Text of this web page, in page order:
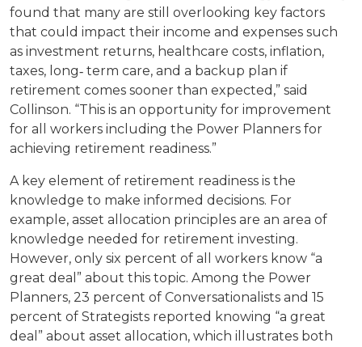
found that many are still overlooking key factors
that could impact their income and expenses such
as investment returns, healthcare costs, inflation,
taxes, long‐ term care, and a backup plan if
retirement comes sooner than expected,” said
Collinson. “This is an opportunity for improvement
for all workers including the Power Planners for
achieving retirement readiness.”
A key element of retirement readiness is the
knowledge to make informed decisions. For
example, asset allocation principles are an area of
knowledge needed for retirement investing.
However, only six percent of all workers know “a
great deal” about this topic. Among the Power
Planners, 23 percent of Conversationalists and 15
percent of Strategists reported knowing “a great
deal” about asset allocation, which illustrates both